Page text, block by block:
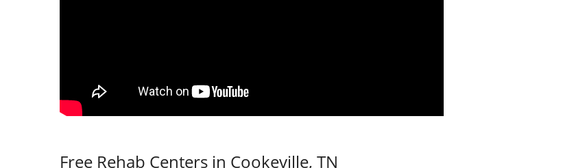
Free Rehab Centers in Cookeville, TN